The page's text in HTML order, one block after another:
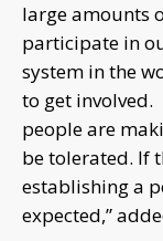
large amounts
participate in
system in the
to get involved.
people are
be tolerated. If
establishing a
expected,”